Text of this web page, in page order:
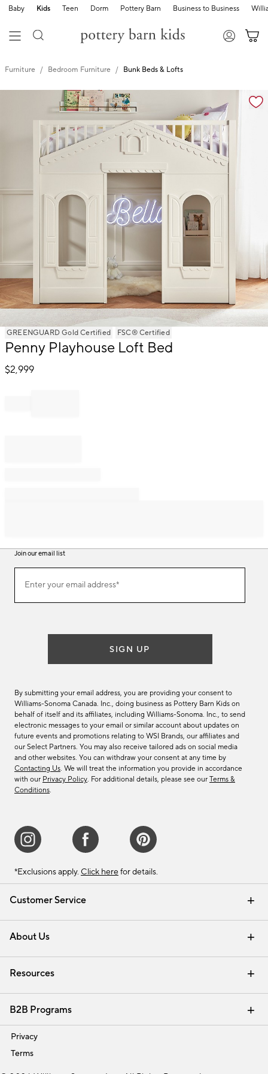
Baby Kids Teen Dorm Pottery Barn Business to Business
Furniture Bedroom Furniture Bunk Beds & Lofts
Zoomable product image with magnification
Item
of
GREENGUARD Gold Certified FSC® Certified
Penny Playhouse Loft Bed
$2,999
Customer Service
Contact Us Email Preferences
Track Your Order Returns & Exchanges
Shipping Information
About Us
Our Story Careers
Find a Store
Resources
Interior Design Services
B2B Programs
Trade
Privacy
Terms
Join our email list
ourEnter your email address*
(required)
SIGN UP
By submitting your email address, you are providing your consent to
Williams-Sonoma Canada. Inc., doing business as Pottery Barn Kids on
behalf of itself and its affiliates, including Williams-Sonoma. Inc., to send
electronic messages to your email or similar account about updates on
future events and promotions relating to WSI Brands, our affiliates and
our Select Partners. You may also receive tailored ads on social media
and other websites. You can withdraw your consent at any time by
Contacting Us. We will treat the information you provide in accordance
with our Privacy Policy. For additional details, please see our Terms &
Conditions.
*Exclusions apply. Click here for details.